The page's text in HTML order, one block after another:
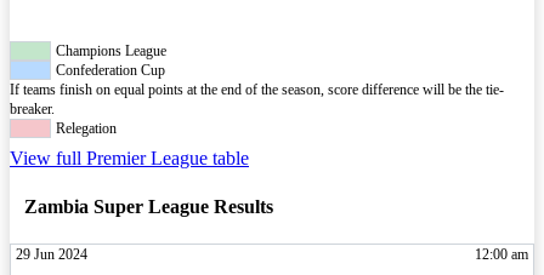
Champions League
Confederation Cup
If teams finish on equal points at the end of the season, score difference will be the tie-
breaker.
Relegation
View full Premier League table
Zambia Super League Results
29 Jun 2024 12:00 am